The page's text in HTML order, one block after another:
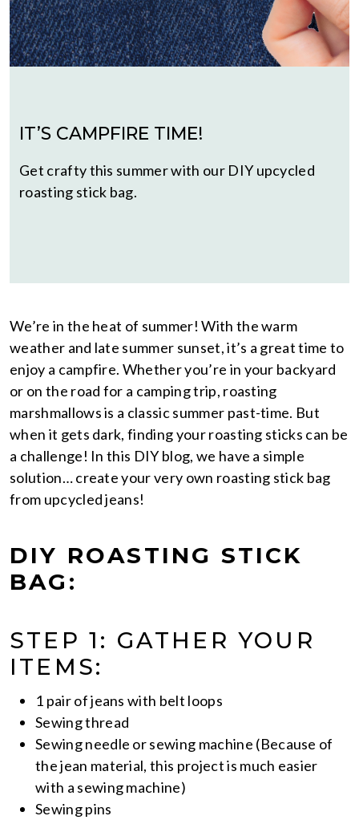
IT’S CAMPFIRE TIME!
Get crafty this summer with our DIY upcycled
roasting stick bag.
We’re in the heat of summer! With the warm
weather and late summer sunset, it’s a great time to
enjoy a campfire. Whether you’re in your backyard
or on the road for a camping trip, roasting
marshmallows is a classic summer past-time. But
when it gets dark, finding your roasting sticks can be
a challenge! In this DIY blog, we have a simple
solution… create your very own roasting stick bag
from upcycled jeans!
DIY ROASTING STICK
BAG:
STEP 1: GATHER YOUR
ITEMS:
1 pair of jeans with belt loops
Sewing thread
Sewing needle or sewing machine (Because of
the jean material, this project is much easier
with a sewing machine)
Sewing pins